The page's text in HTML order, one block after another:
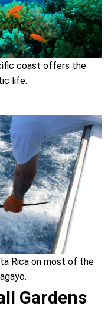
coast offers the
life.
Rica on most of the
Gardens